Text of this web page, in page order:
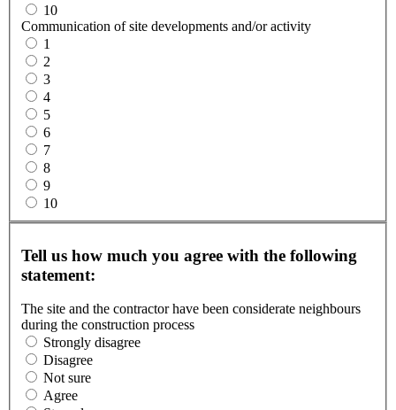
10
Communication of site developments and/or activity
1
2
3
4
5
6
7
8
9
10
Tell us how much you agree with the following
statement:
The site and the contractor have been considerate neighbours
during the construction process
Strongly disagree
Disagree
Not sure
Agree